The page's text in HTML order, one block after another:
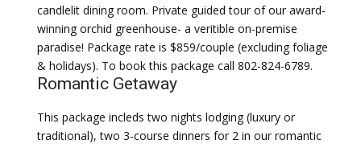
candlelit dining room. Private guided tour of our award-
winning orchid greenhouse- a veritible on-premise
paradise! Package rate is $859/couple (excluding foliage
& holidays). To book this package call 802-824-6789.
Romantic Getaway
This package incleds two nights lodging (luxury or
traditional), two 3-course dinners for 2 in our romantic